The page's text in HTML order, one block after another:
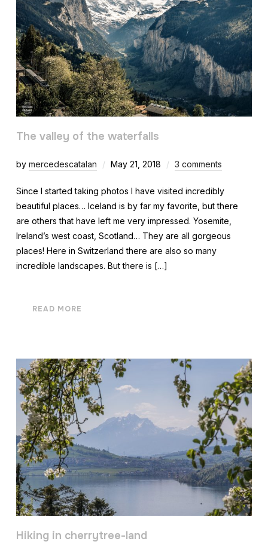
The valley of the waterfalls
by mercedescatalan May 21, 2018 3 comments
Since I started taking photos I have visited incredibly
beautiful places… Iceland is by far my favorite, but there
are others that have left me very impressed. Yosemite,
Ireland’s west coast, Scotland… They are all gorgeous
places! Here in Switzerland there are also so many
incredible landscapes. But there is […]
READ MORE
Hiking in cherrytree-land